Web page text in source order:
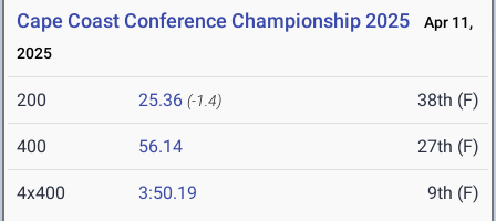
Cape Coast Conference Championship 2025
Apr 11,
2025
200 25.36 (-1.4) 38th (F)
400 56.14 27th (F)
4x400 3:50.19 9th (F)